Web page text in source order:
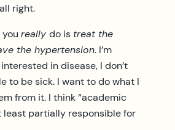
right.
really do is treat the
the hypertension. I’m
in disease, I don’t
to be sick. I want to do what I
from it. I think “academic
least partially responsible for